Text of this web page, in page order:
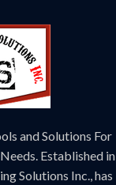
and Solutions For
Established in
Solutions Inc., has